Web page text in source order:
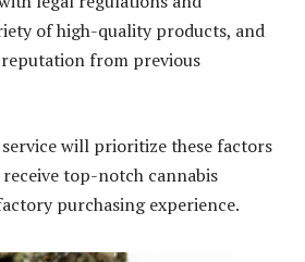
of high-quality products, and
from previous
will prioritize these factors
top-notch cannabis
purchasing experience.